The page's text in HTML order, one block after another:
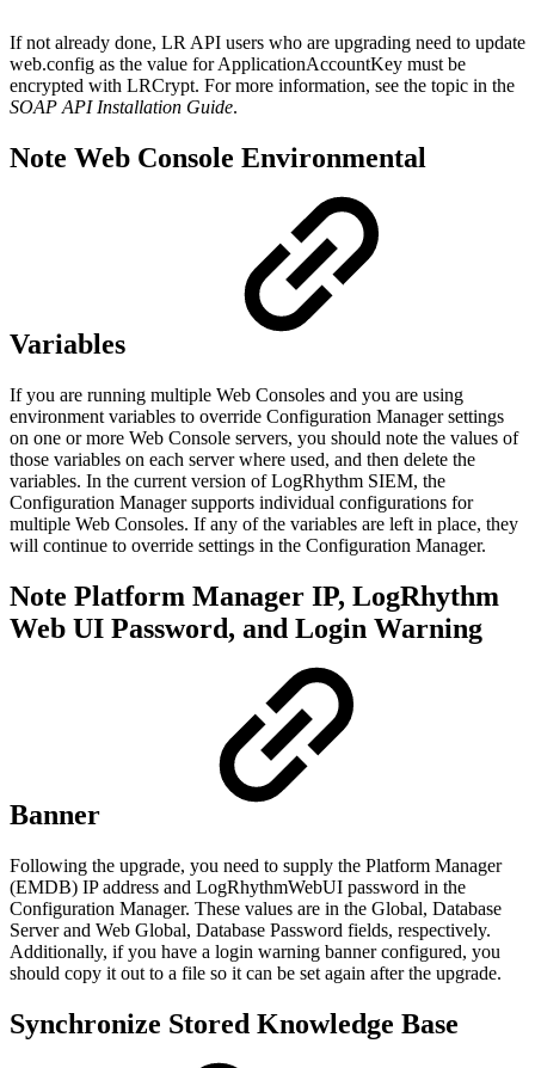
If not already done, LR API users who are upgrading need to update
web.config as the value for ApplicationAccountKey must be
encrypted with LRCrypt. For more information, see the topic in the
SOAP API Installation Guide.
Note Web Console Environmental
Variables
If you are running multiple Web Consoles and you are using
environment variables to override Configuration Manager settings
on one or more Web Console servers, you should note the values of
those variables on each server where used, and then delete the
variables. In the current version of LogRhythm SIEM, the
Configuration Manager supports individual configurations for
multiple Web Consoles. If any of the variables are left in place, they
will continue to override settings in the Configuration Manager.
Note Platform Manager IP, LogRhythm
Web UI Password, and Login Warning
Banner
Following the upgrade, you need to supply the Platform Manager
(EMDB) IP address and LogRhythmWebUI password in the
Configuration Manager. These values are in the Global, Database
Server and Web Global, Database Password fields, respectively.
Additionally, if you have a login warning banner configured, you
should copy it out to a file so it can be set again after the upgrade.
Synchronize Stored Knowledge Base